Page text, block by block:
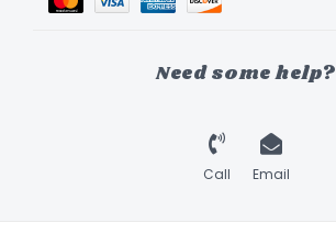
Need some help?
Call Email